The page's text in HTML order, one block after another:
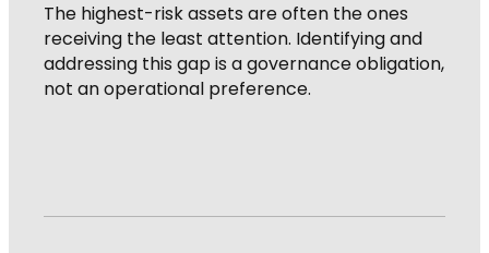
The highest-risk assets are often the ones
receiving the least attention. Identifying and
addressing this gap is a governance obligation,
not an operational preference.